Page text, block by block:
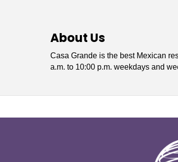
About Us
Casa Grande is the best Mexican
a.m. to 10:00 p.m. weekdays and